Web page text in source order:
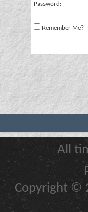
Password:
Remember Me?
All
Copyright ©